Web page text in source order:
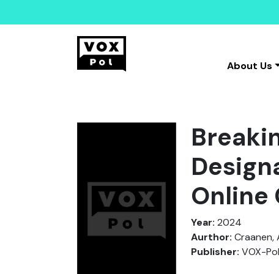
About Us
Online
Year: 2024
Aurthor: Craanen,
Publisher: VOX-Pol